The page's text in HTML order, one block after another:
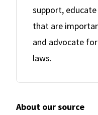
support,
that are
and advocate
laws.
About our source